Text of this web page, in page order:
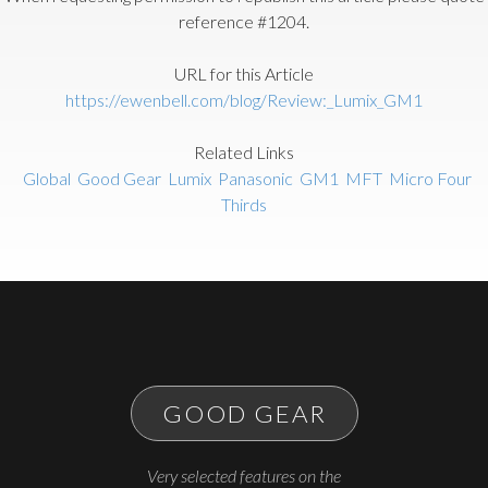
reference #1204.
URL for this Article
https://ewenbell.com/blog/Review:_Lumix_GM1
Related Links
Global Good Gear Lumix Panasonic GM1 MFT Micro Four
Thirds
GOOD GEAR
Very selected features on the